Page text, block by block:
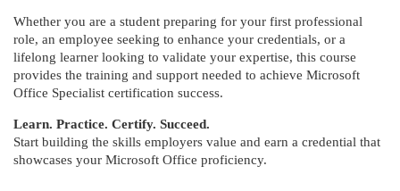
p
t
i
o
Whether you are a student preparing for your first professional
role, an employee seeking to enhance your credentials, or a
lifelong learner looking to validate your expertise, this course
provides the training and support needed to achieve Microsoft
Office Specialist certification success.
Learn. Practice. Certify. Succeed.
Start building the skills employers value and earn a credential that
showcases your Microsoft Office proficiency.